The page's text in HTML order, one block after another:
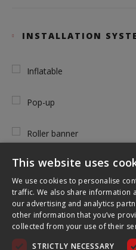
INSTALLATION
Inflatable
Pop-up
Roller banner
Tension
TOOL FREE USE
This website uses
We use cookies to personalise
traffic. We also share information
our advertising and analytics
other information that you’ve
collected from your use of their
STRICTLY NECESSARY